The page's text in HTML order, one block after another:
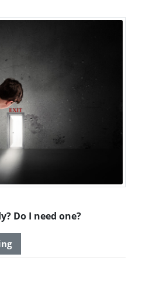
Do I need one?